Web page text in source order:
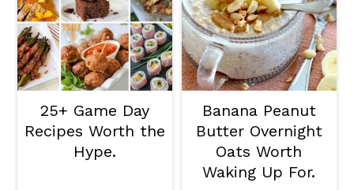
25+ Game Day
Recipes Worth the
Hype.
Banana Peanut
Butter Overnight
Oats Worth
Waking Up For.